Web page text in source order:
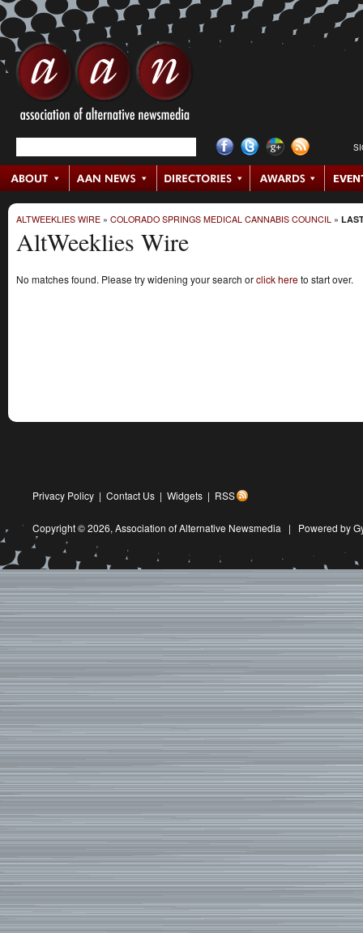
ALTWEEKLIES WIRE » COLORADO SPRINGS MEDICAL CANNABIS COUNCIL »
AltWeeklies Wire
No matches found. Please try widening your search orclick hereto start over.
Privacy Policy | Contact Us | Widgets | RSS
Copyright © 2026, Association of Alternative Newsmedia | Powered by